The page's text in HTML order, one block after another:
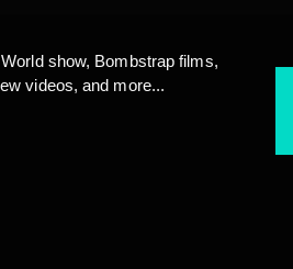
show, Bombstrap films,
videos, and more...